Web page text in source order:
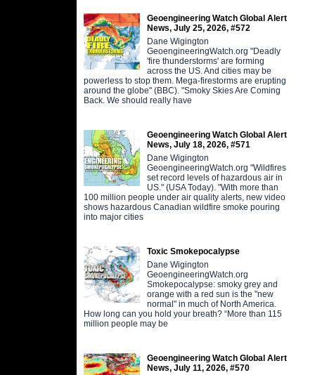
Geoengineering Watch Global Alert
News, July 25, 2026, #572
Dane Wigington
GeoengineeringWatch.org "Deadly
'fire thunderstorms' are forming
across the US. And cities may be
powerless to stop them. Mega-firestorms are erupting
around the globe" (BBC). "Smoky Skies Are Coming
Back. We should really have
Geoengineering Watch Global Alert
News, July 18, 2026, #571
Dane Wigington
GeoengineeringWatch.org "Wildfires
set record levels of hazardous air in
US." (USA Today). "With more than
100 million people under air quality alerts, new video
shows hazardous Canadian wildfire smoke pouring
into major cities
Toxic Smokepocalypse
Dane Wigington
GeoengineeringWatch.org
Smokepocalypse: smoky grey and
orange with a red sun is the "new
normal" in much of North America.
How long can you hold your breath? “More than 115
million people may be
Geoengineering Watch Global Alert
News, July 11, 2026, #570